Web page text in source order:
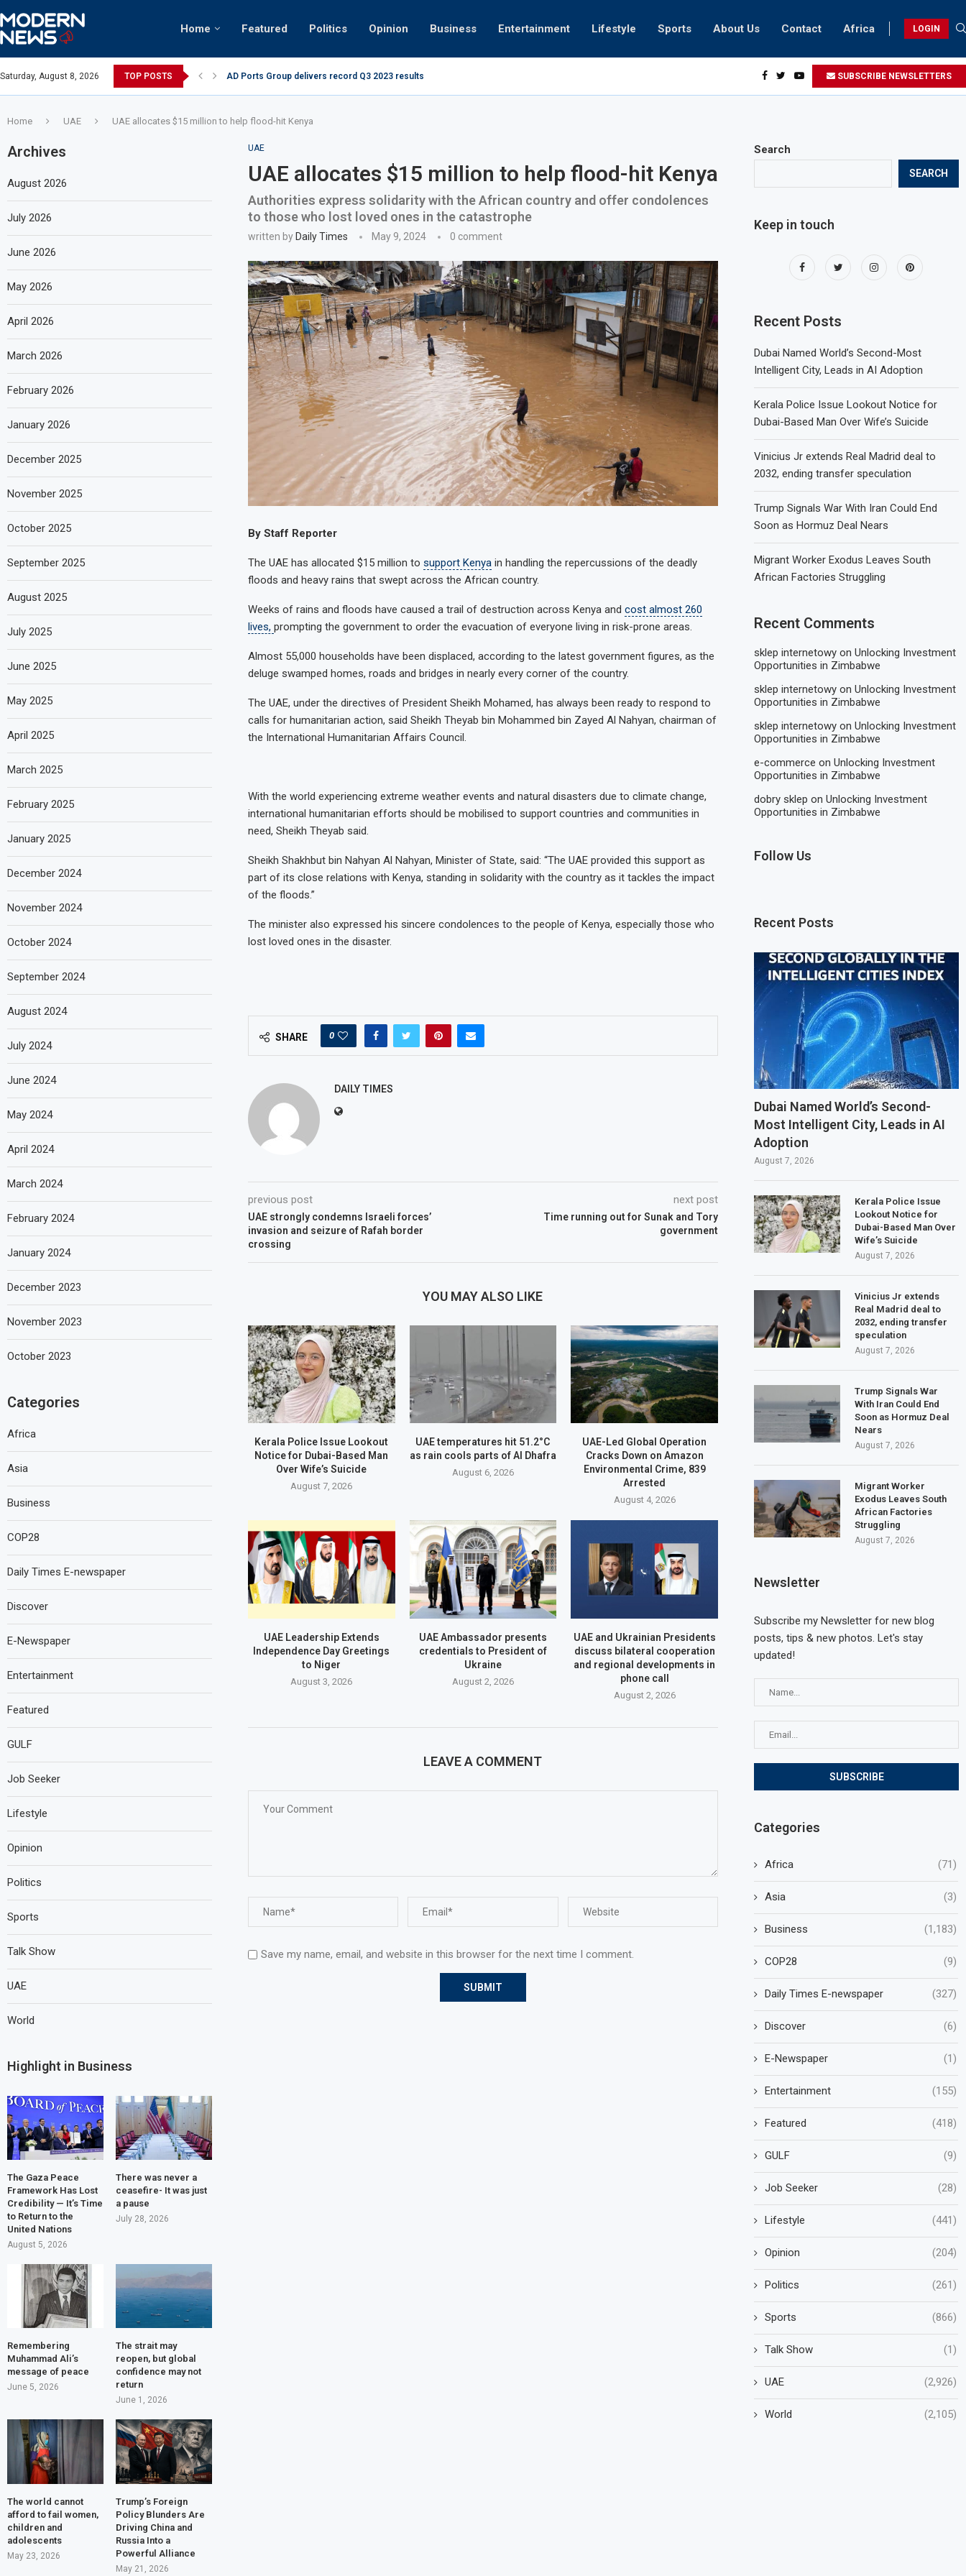
Home Featured Politics Opinion Business Entertainment Lifestyle Sports About Us Contact Africa LOGIN
Saturday, August 8, 2026 TOP POSTS
keffiyeh: How crowds turned up... AD Ports Group delivers record Q3 2023 results Video: Dubai biker riding at 280kmph arrested, fined Dh50,000SUBSCRIBE NEWSLETTERS
Home UAE UAE allocates $15 million to help flood-hit Kenya
UAE
UAE allocates $15 million to help flood-hit Kenya
Authorities express solidarity with the African country and offer condolences
to those who lost loved ones in the catastrophe
written by Daily Times May 9, 2024 0 comment
By Staff Reporter
The UAE has allocated $15 million to support Kenyain handling the repercussions of the deadly
floods and heavy rains that swept across the African country.
Weeks of rains and floods have caused a trail of destruction across Kenya and cost almost 260
lives, prompting the government to order the evacuation of everyone living in risk-prone areas.
Almost 55,000 households have been displaced, according to the latest government figures, as the
deluge swamped homes, roads and bridges in nearly every corner of the country.
The UAE, under the directives of President Sheikh Mohamed, has always been ready to respond to
calls for humanitarian action, said Sheikh Theyab bin Mohammed bin Zayed Al Nahyan, chairman of
the International Humanitarian Affairs Council.
With the world experiencing extreme weather events and natural disasters due to climate change,
international humanitarian efforts should be mobilised to support countries and communities in
need, Sheikh Theyab said.
Sheikh Shakhbut bin Nahyan Al Nahyan, Minister of State, said: “The UAE provided this support as
part of its close relations with Kenya, standing in solidarity with the country as it tackles the impact
of the floods.”
The minister also expressed his sincere condolences to the people of Kenya, especially those who
lost loved ones in the disaster.
SHARE 0
DAILY TIMES
previous post
UAE strongly condemns Israeli forces’
invasion and seizure of Rafah border
crossing
next post
Time running out for Sunak and Tory
government
YOU MAY ALSO LIKE
Kerala Police Issue Lookout
Notice for Dubai-Based Man
Over Wife’s Suicide
August 7, 2026
UAE temperatures hit 51.2°C
as rain cools parts of Al Dhafra
August 6, 2026
UAE-Led Global Operation
Cracks Down on Amazon
Environmental Crime, 839
Arrested
August 4, 2026
UAE Leadership Extends
Independence Day Greetings
to Niger
August 3, 2026
UAE Ambassador presents
credentials to President of
Ukraine
August 2, 2026
UAE and Ukrainian Presidents
discuss bilateral cooperation
and regional developments in
phone call
August 2, 2026
LEAVE A COMMENT
Save my name, email, and website in this browser for the next time I comment.
Search
SEARCH
Keep in touch
Recent Posts
Dubai Named World’s Second-Most
Intelligent City, Leads in AI Adoption
Kerala Police Issue Lookout Notice for
Dubai-Based Man Over Wife’s Suicide
Vinicius Jr extends Real Madrid deal to
2032, ending transfer speculation
Trump Signals War With Iran Could End
Soon as Hormuz Deal Nears
Migrant Worker Exodus Leaves South
African Factories Struggling
Recent Comments
sklep internetowy onUnlocking Investment
Opportunities in Zimbabwe
sklep internetowy onUnlocking Investment
Opportunities in Zimbabwe
sklep internetowy onUnlocking Investment
Opportunities in Zimbabwe
e-commerce onUnlocking Investment
Opportunities in Zimbabwe
dobry sklep onUnlocking Investment
Opportunities in Zimbabwe
Follow Us
Recent Posts
Dubai Named World’s Second-
Most Intelligent City, Leads in AI
Adoption
August 7, 2026
Kerala Police Issue
Lookout Notice for
Dubai-Based Man Over
Wife’s Suicide
August 7, 2026
Vinicius Jr extends
Real Madrid deal to
2032, ending transfer
speculation
August 7, 2026
Trump Signals War
With Iran Could End
Soon as Hormuz Deal
Nears
August 7, 2026
Migrant Worker
Exodus Leaves South
African Factories
Struggling
August 7, 2026
Newsletter
Subscribe my Newsletter for new blog
posts, tips & new photos. Let's stay
updated!
Categories
Africa (71)
Asia (3)
Business (1,183)
COP28 (9)
Daily Times E-newspaper (327)
Discover (6)
E-Newspaper (1)
Entertainment (155)
Featured (418)
GULF (9)
Job Seeker (28)
Lifestyle (441)
Opinion (204)
Politics (261)
Sports (866)
Talk Show (1)
UAE (2,926)
World (2,105)
Archives
August 2026
July 2026
June 2026
May 2026
April 2026
March 2026
February 2026
January 2026
December 2025
November 2025
October 2025
September 2025
August 2025
July 2025
June 2025
May 2025
April 2025
March 2025
February 2025
January 2025
December 2024
November 2024
October 2024
September 2024
August 2024
July 2024
June 2024
May 2024
April 2024
March 2024
February 2024
January 2024
December 2023
November 2023
October 2023
Categories
Africa
Asia
Business
COP28
Daily Times E-newspaper
Discover
E-Newspaper
Entertainment
Featured
GULF
Job Seeker
Lifestyle
Opinion
Politics
Sports
Talk Show
UAE
World
Highlight in Business
The Gaza Peace
Framework Has Lost
Credibility — It’s Time
to Return to the
United Nations
August 5, 2026
There was never a
ceasefire- It was just
a pause
July 28, 2026
Remembering
Muhammad Ali’s
message of peace
June 5, 2026
The strait may
reopen, but global
confidence may not
return
June 1, 2026
The world cannot
afford to fail women,
children and
adolescents
May 23, 2026
Trump’s Foreign
Policy Blunders Are
Driving China and
Russia Into a
Powerful Alliance
May 21, 2026